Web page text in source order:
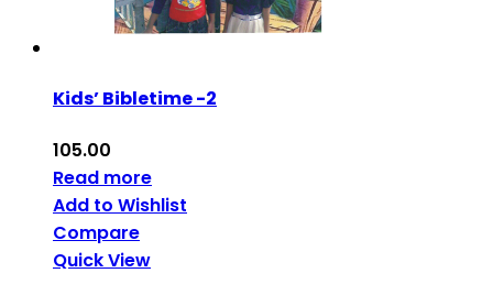
Kids’ Bibletime -2
105.00
Read more
Add to Wishlist
Compare
Quick View